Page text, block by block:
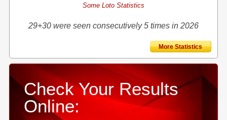
Some Loto Statistics
29+30 were seen consecutively 5 times in 2026
More Statistics
Check Your Results
Online: